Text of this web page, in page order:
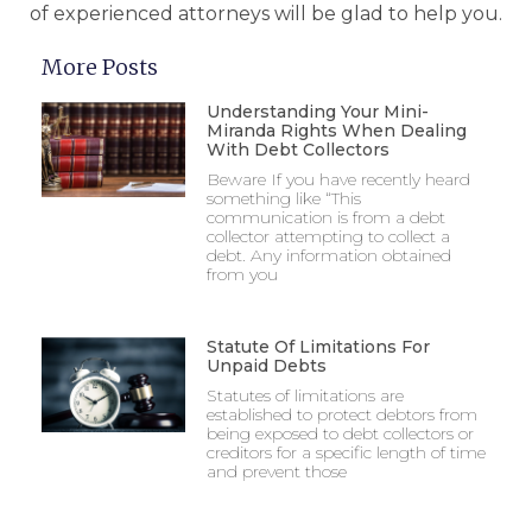
of experienced attorneys will be glad to help you.
More Posts
Understanding Your Mini-
Miranda Rights When Dealing
With Debt Collectors
Beware If you have recently heard
something like “This
communication is from a debt
collector attempting to collect a
debt. Any information obtained
from you
Statute Of Limitations For
Unpaid Debts
Statutes of limitations are
established to protect debtors from
being exposed to debt collectors or
creditors for a specific length of time
and prevent those